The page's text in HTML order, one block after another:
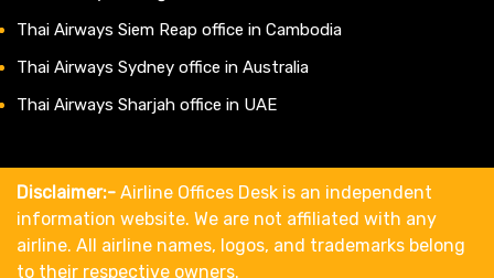
Thai Airways Siem Reap office in Cambodia
Thai Airways Sydney office in Australia
Thai Airways Sharjah office in UAE
Disclaimer:- Airline Offices Desk is an independent
information website. We are not affiliated with any
airline. All airline names, logos, and trademarks belong
to their respective owners.